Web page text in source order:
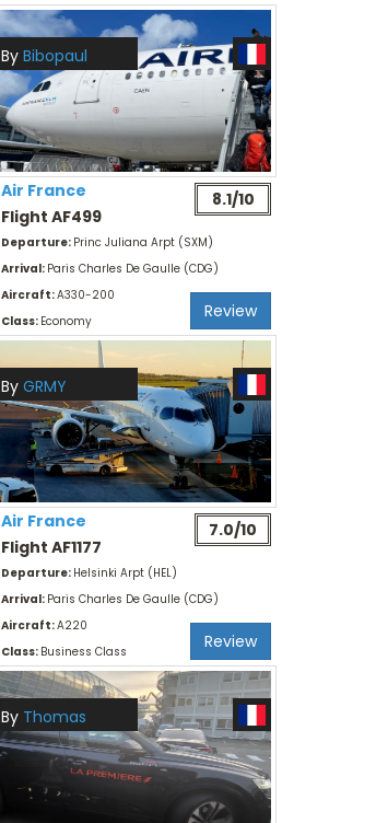
By Bibopaul
Air France
Flight AF499
8.1/10
Departure: Princ Juliana Arpt (SXM)
Arrival: Paris Charles De Gaulle (CDG)
Aircraft:A330-200
Class: Economy Review
By GRMY
Air France
Flight AF1177
7.0/10
Departure: Helsinki Arpt (HEL)
Arrival: Paris Charles De Gaulle (CDG)
Aircraft:A220
Class: Business Class Review
By Thomas